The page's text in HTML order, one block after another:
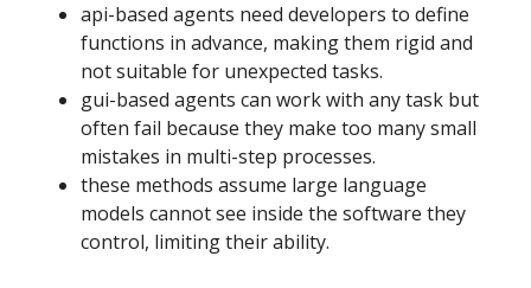
api-based agents need developers to define
functions in advance, making them rigid and
not suitable for unexpected tasks.
gui-based agents can work with any task but
often fail because they make too many small
mistakes in multi-step processes.
these methods assume large language
models cannot see inside the software they
control, limiting their ability.